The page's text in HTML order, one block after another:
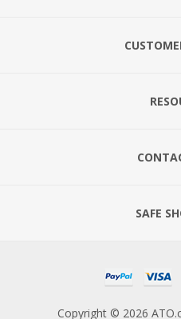
SAFE
Copyright © 2026